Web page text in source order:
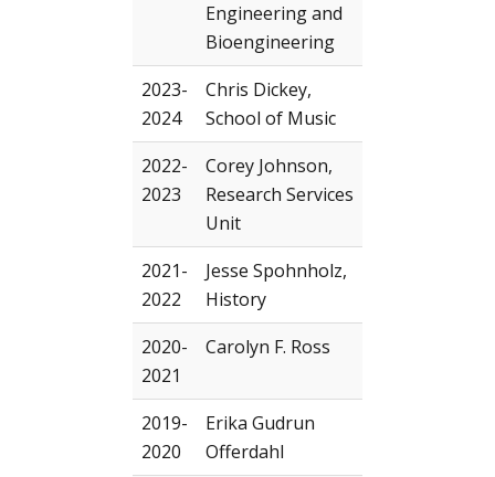
Engineering and
Bioengineering
2023-
2024
Chris Dickey,
School of Music
2022-
2023
Corey Johnson,
Research Services
Unit
2021-
2022
Jesse Spohnholz,
History
2020-
2021
Carolyn F. Ross
2019-
2020
Erika Gudrun
Offerdahl